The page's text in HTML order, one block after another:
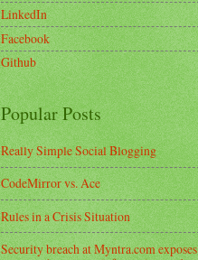
LinkedIn
Facebook
Github
Popular Posts
Really Simple Social Blogging
CodeMirror vs. Ace
Rules in a Crisis Situation
Security breach at Myntra.com exposes